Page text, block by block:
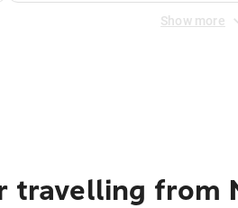
Show more
from